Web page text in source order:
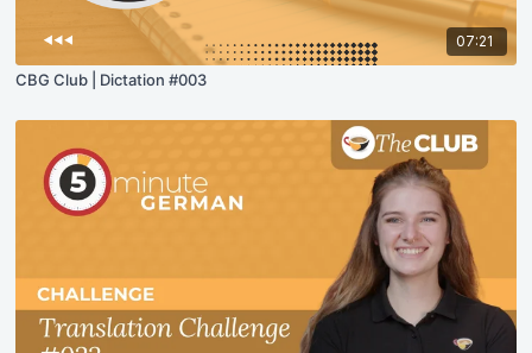
07:21
CBG Club | Dictation #003